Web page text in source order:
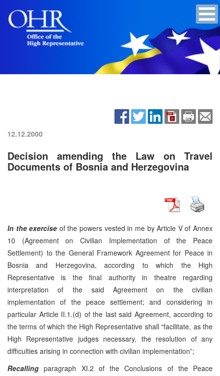
12.12.2000
Decision amending the Law on Travel
Documents of Bosnia and Herzegovina
In the exercise of the powers vested in me by Article V of Annex
10 (Agreement on Civilian Implementation of the Peace
Settlement) to the General Framework Agreement for Peace in
Bosnia and Herzegovina, according to which the High
Representative is the final authority in theatre regarding
interpretation of the said Agreement on the civilian
implementation of the peace settlement; and considering in
particular Article II.1.(d) of the last said Agreement, according to
the terms of which the High Representative shall “facilitate, as the
High Representative judges necessary, the resolution of any
difficulties arising in connection with civilian implementation”;
Recalling paragraph XI.2 of the Conclusions of the Peace